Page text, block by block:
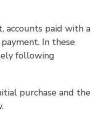
accounts paid with a
In these
following
purchase and the